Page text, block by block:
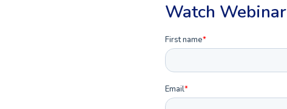
Watch Webinar